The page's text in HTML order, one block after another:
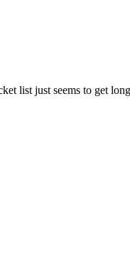
list just seems to get